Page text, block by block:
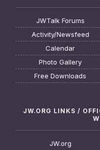
JWTalk Forums
Activity/Newsfeed
Calendar
Photo Gallery
Free Downloads
JW.ORG LINKS /
JW.org